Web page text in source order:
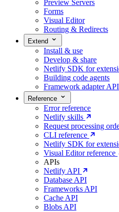
Preview Servers
Forms
Visual Editor
Routing & Redirects
Extend
Install & use
Develop & share
Netlify SDK for
Building code agents
Framework adapter API
Reference
Error reference
Netlify skills
Request processing
CLI reference
Netlify SDK for
Visual Editor reference
APIs
Netlify API
Database API
Frameworks API
Cache API
Blobs API